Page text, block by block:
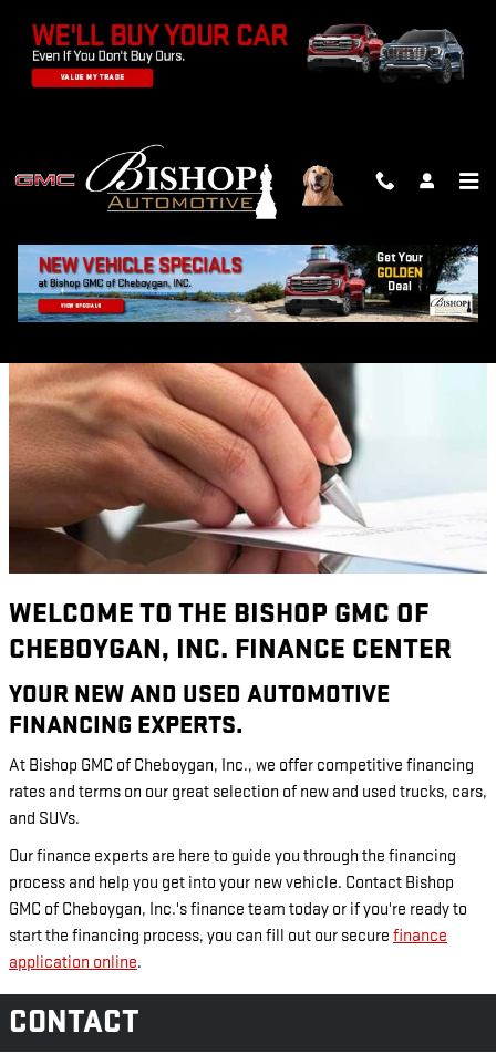
FINANCE CENTER
WELCOME TO THE BISHOP GMC OF
CHEBOYGAN, INC. FINANCE CENTER
YOUR NEW AND USED AUTOMOTIVE
FINANCING EXPERTS.
At Bishop GMC of Cheboygan, Inc., we offer competitive financing
rates and terms on our great selection of new and used trucks, cars,
and SUVs.
Our finance experts are here to guide you through the financing
process and help you get into your new vehicle. Contact Bishop
GMC of Cheboygan, Inc.'s finance team today or if you're ready to
start the financing process, you can fill out our secure finance
application online.
CONTACT